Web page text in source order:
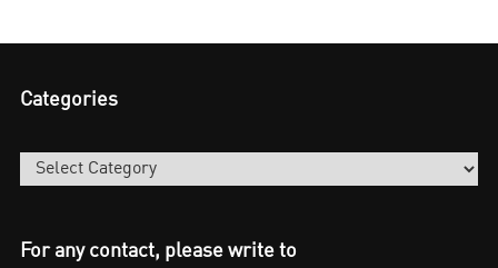
Categories
Categories
For any contact, please write to